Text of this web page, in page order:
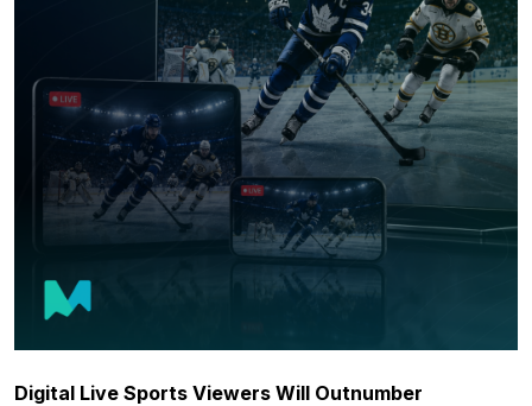
Digital Live Sports Viewers Will Outnumber